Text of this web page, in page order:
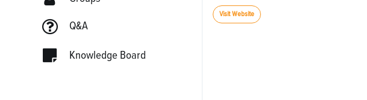
Q&A
Knowledge Board
Visit Website